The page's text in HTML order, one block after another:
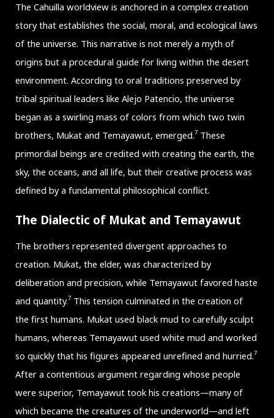
The Cahuilla worldview is anchored in a complex creation
story that establishes the social, moral, and ecological laws
of the universe. This narrative is not merely a myth of
origins but a procedural guide for living within the desert
environment. According to oral traditions preserved by
tribal spiritual leaders like Alejo Patencio, the universe
began as a swirling mass of colors from which two twin
brothers, Mukat and Temayawut, emerged.7 These
primordial beings are credited with creating the earth, the
sky, the oceans, and all life, but their creative process was
defined by a fundamental philosophical conflict.
The Dialectic of Mukat and Temayawut
The brothers represented divergent approaches to
creation. Mukat, the elder, was characterized by
deliberation and precision, while Temayawut favored haste
and quantity.7 This tension culminated in the creation of
the first humans. Mukat used black mud to carefully sculpt
humans, whereas Temayawut used white mud and worked
so quickly that his figures appeared unrefined and hurried.7
After a contentious argument regarding whose people
were superior, Temayawut took his creations—many of
which became the creatures of the underworld—and left